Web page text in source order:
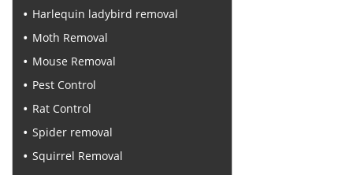
Harlequin ladybird removal
Moth Removal
Mouse Removal
Pest Control
Rat Control
Spider removal
Squirrel Removal